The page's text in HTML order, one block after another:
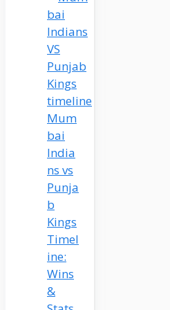
Mum
bai
India
ns vs
Punja
b
Kings
Timel
ine:
Wins
&